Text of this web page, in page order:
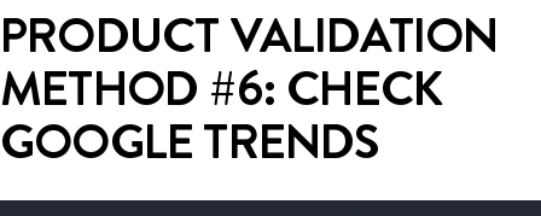
PRODUCT VALIDATION
METHOD #6: CHECK
GOOGLE TRENDS